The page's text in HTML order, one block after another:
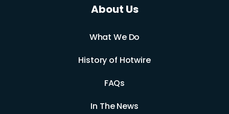
About Us
What We Do
History of Hotwire
FAQs
In The News